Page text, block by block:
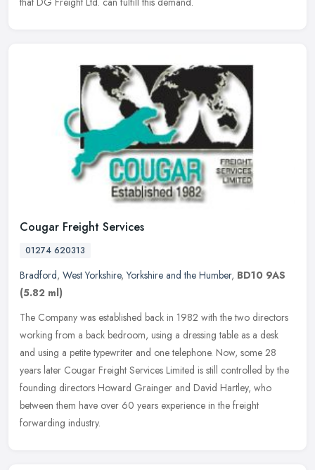
Cougar Freight Services
01274 620313
Bradford, West Yorkshire,Yorkshire and the Humber, BD10 9AS
(5.82 ml)
The Company was established back in 1982 with the two directors
working from a back bedroom, using a dressing table as a desk
and using a petite typewriter and one telephone. Now, some 28
years later Cougar Freight Services Limited is still controlled by the
founding directors Howard Grainger and David Hartley, who
between them have over 60 years experience in the freight
forwarding industry.